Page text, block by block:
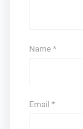
Name *
Email *